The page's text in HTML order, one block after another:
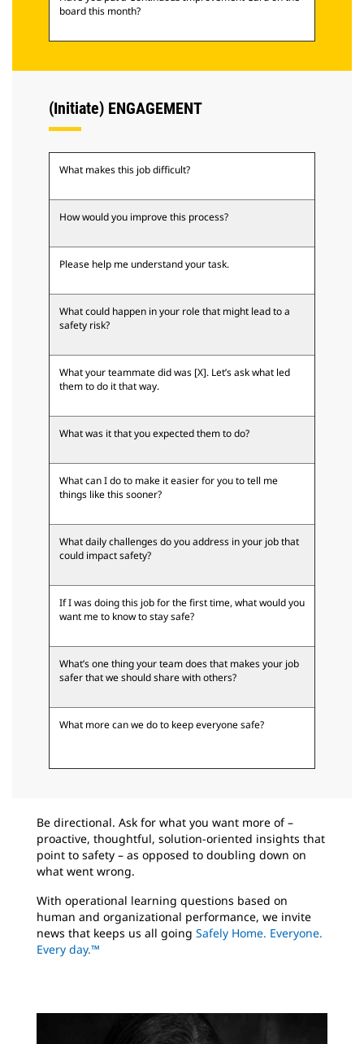
board this month?
(Initiate) ENGAGEMENT
What makes this job difficult?
How would you improve this process?
Please help me understand your task.
What could happen in your role that might lead to a
safety risk?
What your teammate did was [X]. Let’s ask what led
them to do it that way.
What was it that you expected them to do?
What can I do to make it easier for you to tell me
things like this sooner?
What daily challenges do you address in your job that
could impact safety?
If I was doing this job for the first time, what would you
want me to know to stay safe?
What’s one thing your team does that makes your job
safer that we should share with others?
What more can we do to keep everyone safe?
Be directional. Ask for what you want more of –
proactive, thoughtful, solution-oriented insights that
point to safety – as opposed to doubling down on
what went wrong.
With operational learning questions based on
human and organizational performance, we invite
news that keeps us all going Safely Home. Everyone.
Every day.™